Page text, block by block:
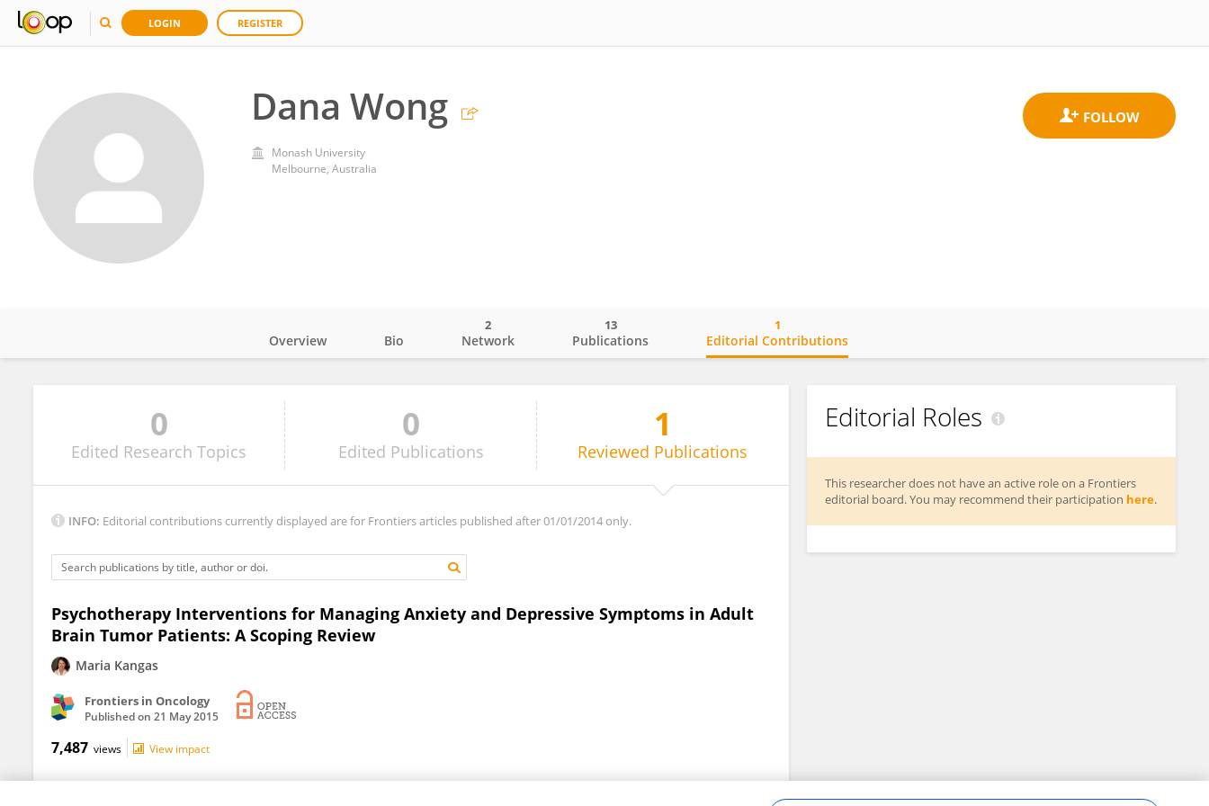
LOGIN REGISTER
Dana Wong
Monash University
Melbourne, Australia
Overview Bio Network
2
Publications
13
Editorial Contributions
1
0
Edited Research Topics
0
Edited Publications
1
Reviewed Publications
INFO: Editorial contributions currently displayed are for Frontiers articles published after 01/01/2014 only.
Psychotherapy Interventions for Managing Anxiety and Depressive Symptoms in Adult
Brain Tumor Patients: A Scoping Review
Maria Kangas
Frontiers in Oncology
Published on 21 May 2015
7,487 views View impact
Editorial Roles
This researcher does not have an active role on a Frontiers
editorial board. You may recommend their participation here.